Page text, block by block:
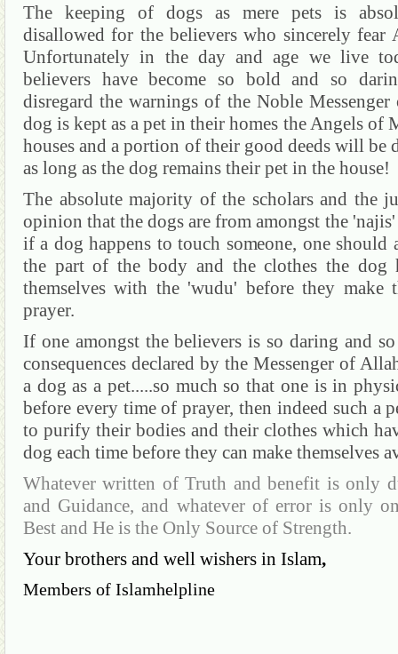
The keeping of dogs as mere pets is
disallowed for the believers who sincerely
Unfortunately in the day and age we live
believers have become so bold and so
disregard the warnings of the Noble
dog is kept as a pet in their homes the Angels
houses and a portion of their good deeds will be
as long as the dog remains their pet in the house!
The absolute majority of the scholars and the
opinion that the dogs are from amongst the
if a dog happens to touch someone, one should
the part of the body and the clothes the dog
themselves with the 'wudu' before they make
prayer.
If one amongst the believers is so daring and
consequences declared by the Messenger of
a dog as a pet.....so much so that one is in
before every time of prayer, then indeed such a
to purify their bodies and their clothes which
dog each time before they can make themselves
Whatever written of Truth and benefit is only
and Guidance, and whatever of error is only
Best and He is the Only Source of Strength.
Your brothers and well wishers in Islam,
Members of Islamhelpline